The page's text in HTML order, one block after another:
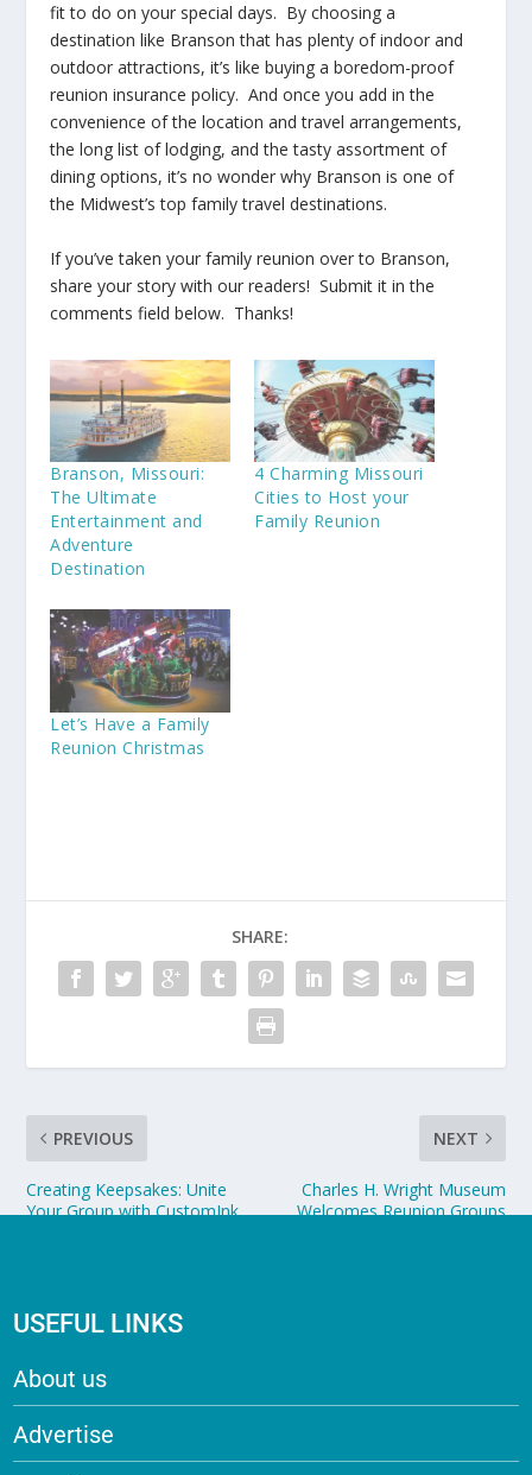
fit to do on your special days. By choosing a
destination like Branson that has plenty of indoor and
outdoor attractions, it’s like buying a boredom-proof
reunion insurance policy. And once you add in the
convenience of the location and travel arrangements,
the long list of lodging, and the tasty assortment of
dining options, it’s no wonder why Branson is one of
the Midwest’s top family travel destinations.
If you’ve taken your family reunion over to Branson,
share your story with our readers! Submit it in the
comments field below. Thanks!
Branson, Missouri:
The Ultimate
Entertainment and
Adventure
Destination
4 Charming Missouri
Cities to Host your
Family Reunion
Let’s Have a Family
Reunion Christmas
SHARE:
PREVIOUS
Creating Keepsakes: Unite
Your Group with CustomInk
NEXT
Charles H. Wright Museum
Welcomes Reunion Groups
USEFUL LINKS
About us
Advertise